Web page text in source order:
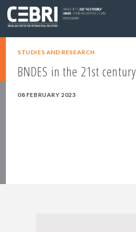
STUDIES AND RESEARCH
BNDES in the 21st century
08 FEBRUARY 2023